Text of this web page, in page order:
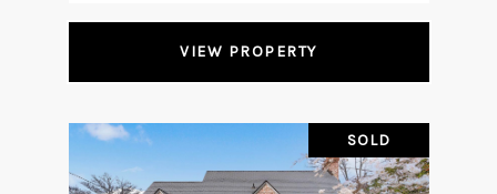
VIEW PROPERTY
SOLD